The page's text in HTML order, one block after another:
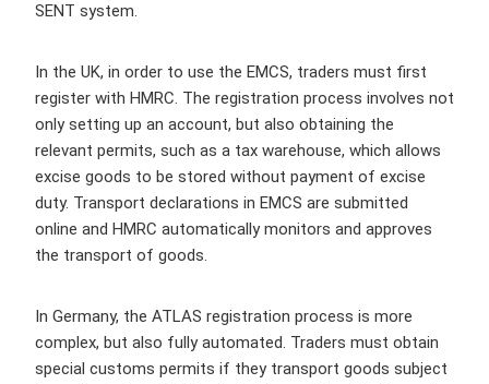
SENT system.
In the UK, in order to use the EMCS, traders must first
register with HMRC. The registration process involves not
only setting up an account, but also obtaining the
relevant permits, such as a tax warehouse, which allows
excise goods to be stored without payment of excise
duty. Transport declarations in EMCS are submitted
online and HMRC automatically monitors and approves
the transport of goods.
In Germany, the ATLAS registration process is more
complex, but also fully automated. Traders must obtain
special customs permits if they transport goods subject